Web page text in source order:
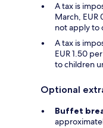
A tax is
March,
not apply to
A tax is
EUR 1.50
to children
Optional
Buffet